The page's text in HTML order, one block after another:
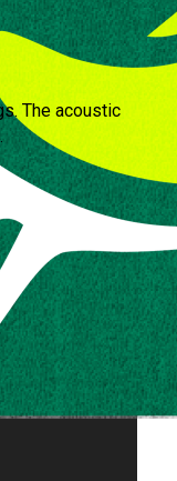
The acoustic